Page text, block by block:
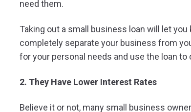
need them.
Taking out a small business loan will let
completely separate your business from
for your personal needs and use the loan to
2. They Have Lower Interest Rates
Believe it or not, many small business